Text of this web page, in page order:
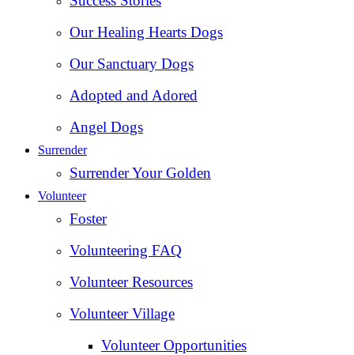
Our Healing Hearts Dogs
Our Sanctuary Dogs
Adopted and Adored
Angel Dogs
Surrender
Surrender Your Golden
Volunteer
Foster
Volunteering FAQ
Volunteer Resources
Volunteer Village
Volunteer Opportunities